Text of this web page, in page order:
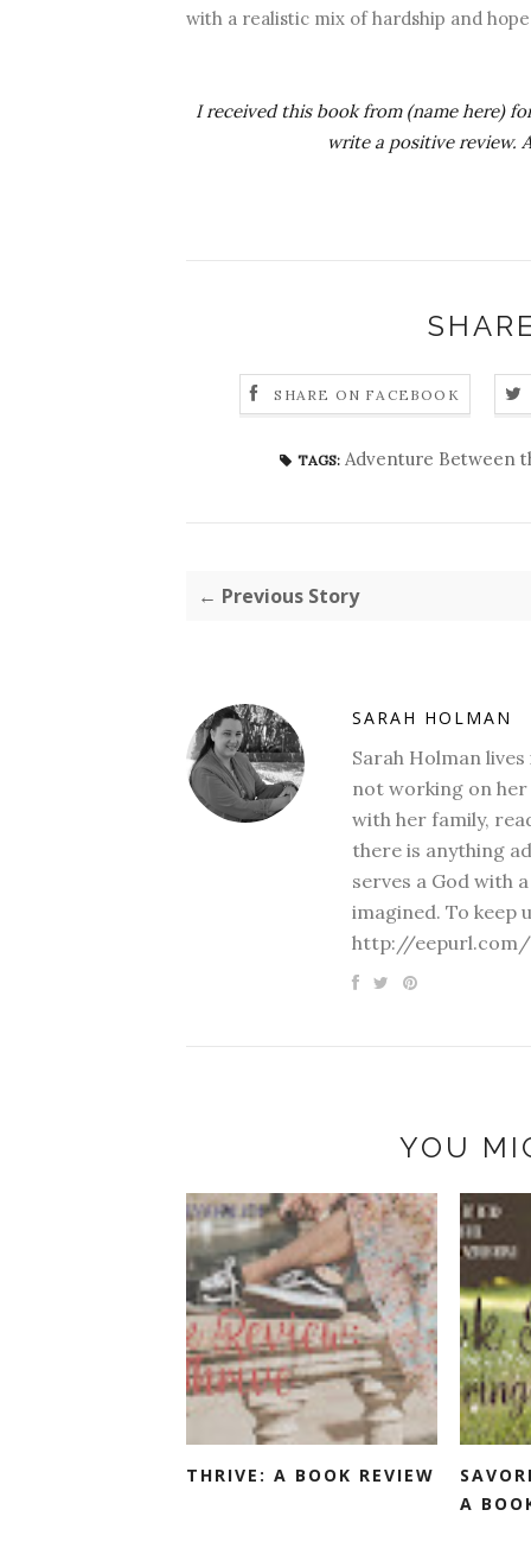
with a realistic mix of hardship and
I received this book from (name here)
write a positive review.
SHARE ON FACEBOOK
TAGS: Adventure Between
← Previous Story
SARAH HOLMAN
Sarah Holman
not working on her
with her family,
there is anything
serves a God with
imagined. To keep
http://
YOU
THRIVE: A BOOK REVIEW
A